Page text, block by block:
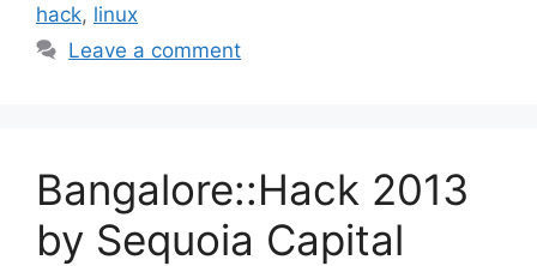
hack, linux
Leave a comment
Bangalore::Hack 2013
by Sequoia Capital